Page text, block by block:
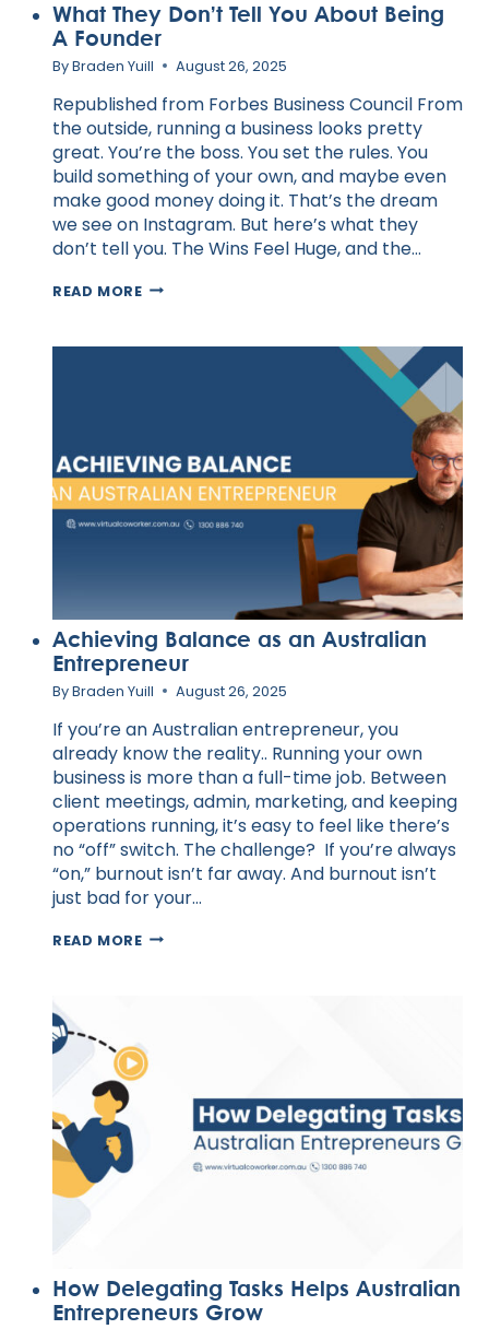
What They Don’t Tell You About Being
A Founder
ByBraden Yuill August 26, 2025
Republished from Forbes Business Council From
the outside, running a business looks pretty
great. You’re the boss. You set the rules. You
build something of your own, and maybe even
make good money doing it. That’s the dream
we see on Instagram. But here’s what they
don’t tell you. The Wins Feel Huge, and the…
READ MOREWHAT
TELL
Achieving Balance as an Australian
Entrepreneur
ByBraden Yuill August 26, 2025
If you’re an Australian entrepreneur, you
already know the reality.. Running your own
business is more than a full-time job. Between
client meetings, admin, marketing, and keeping
operations running, it’s easy to feel like there’s
no “off” switch. The challenge? If you’re always
“on,” burnout isn’t far away. And burnout isn’t
just bad for your…
READ MOREACHIEVING
How Delegating Tasks Helps Australian
Entrepreneurs Grow